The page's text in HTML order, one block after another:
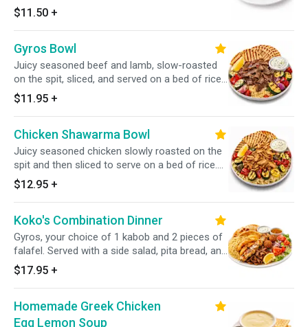
dressing.
$11.50 +
Gyros Bowl
Juicy seasoned beef and lamb, slow-roasted
on the spit, sliced, and served on a bed of rice.
Includes pita bread and tzatziki sauce. Option
to add grilled veggies and potatoes!
$11.95 +
Chicken Shawarma Bowl
Juicy seasoned chicken slowly roasted on the
spit and then sliced to serve on a bed of rice.
Includes pita and tzatziki. Options to add grilled
veggies or potatoes.
$12.95 +
Koko's Combination Dinner
Gyros, your choice of 1 kabob and 2 pieces of
falafel. Served with a side salad, pita bread, and
a choice of two sides.
$17.95 +
Homemade Greek Chicken
Egg Lemon Soup